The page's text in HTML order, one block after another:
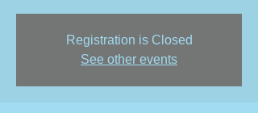
Registration is Closed
See other events